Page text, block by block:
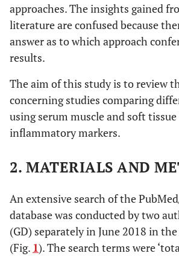
approaches. The insights gained
literature are confused because
answer as to which approach
results.
The aim of this study is to review
concerning studies comparing
using serum muscle and soft tissue
inflammatory markers.
2. MATERIALS AND
An extensive search of the
database was conducted by two
(GD) separately in June 2018 in
(Fig. 1). The search terms were